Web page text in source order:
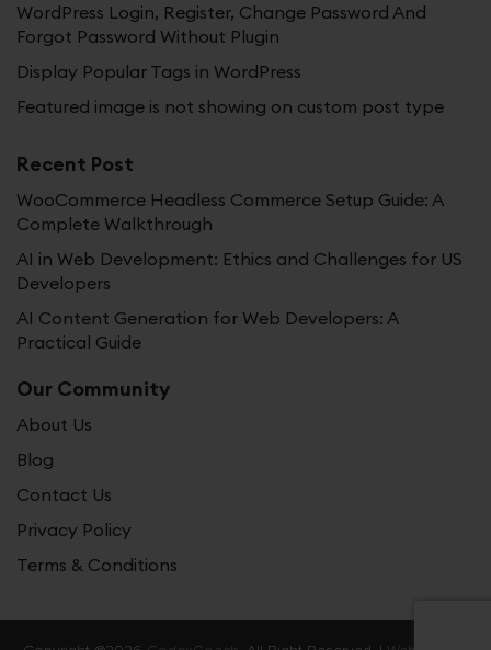
WordPress Login, Register, Change Password And
Forgot Password Without Plugin
Display Popular Tags in WordPress
Featured image is not showing on custom post type
Recent Post
WooCommerce Headless Commerce Setup Guide: A
Complete Walkthrough
AI in Web Development: Ethics and Challenges for US
Developers
AI Content Generation for Web Developers: A
Practical Guide
Our Community
About Us
Blog
Contact Us
Privacy Policy
Terms & Conditions